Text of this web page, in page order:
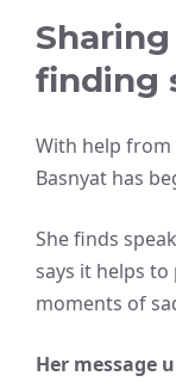
finding
With help from
Basnyat has
She finds
says it helps to
moments of
Her message